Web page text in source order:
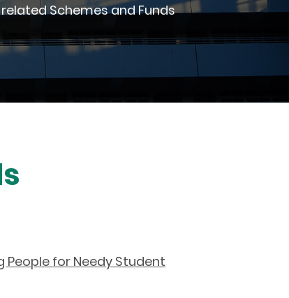
Schemes and Funds
for Needy Student